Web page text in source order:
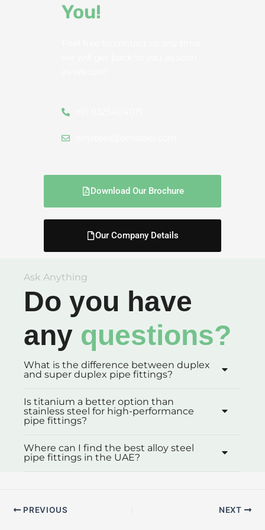
You!
Download Our Brochure
Our Company Details
Ask Anything
Do you have
any questions?
What is the difference between duplex
and super duplex pipe fittings?
Is titanium a better option than
stainless steel for high-performance
pipe fittings?
Where can I find the best alloy steel
pipe fittings in the UAE?
PREVIOUS NEXT